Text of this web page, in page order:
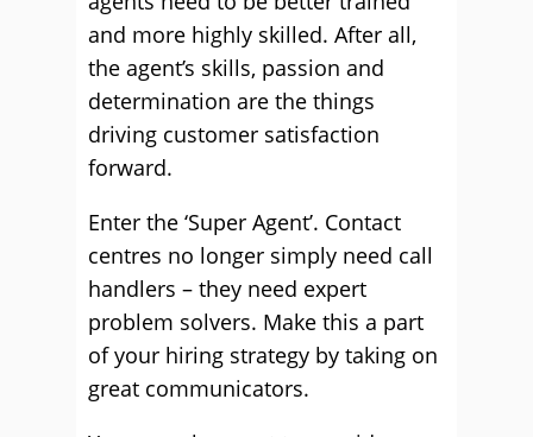
and more highly skilled. After all,
the agent’s skills, passion and
determination are the things
driving customer satisfaction
forward.
Enter the ‘Super Agent’. Contact
centres no longer simply need call
handlers – they need expert
problem solvers. Make this a part
of your hiring strategy by taking on
great communicators.